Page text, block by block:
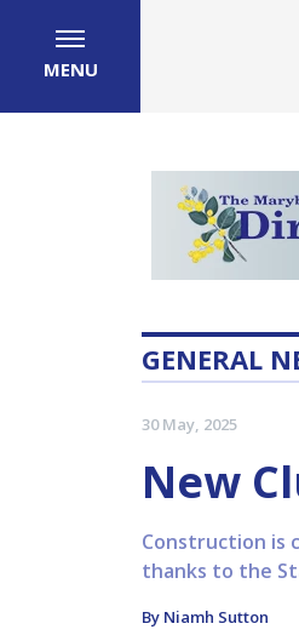
MENU
GENERAL
30 May, 2025
New
Construction is
thanks to the
By Niamh Sutton